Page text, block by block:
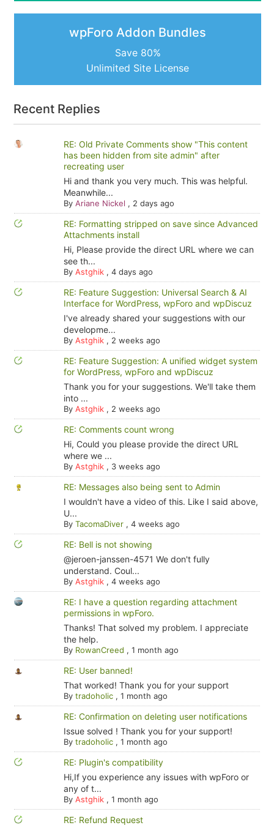
wpForo Addon Bundles
Save 80%
Unlimited Site License
Recent Replies
RE: Old Private Comments show "This content
has been hidden from site admin" after
recreating user
Hi and thank you very much. This was helpful.
Meanwhile...
By Ariane Nickel , 2 days ago
RE: Formatting stripped on save since Advanced
Attachments install
Hi, Please provide the direct URL where we can
see th...
By Astghik, 4 days ago
RE: Feature Suggestion: Universal Search & AI
Interface for WordPress, wpForo and wpDiscuz
I've already shared your suggestions with our
developme...
By Astghik, 2 weeks ago
RE: Feature Suggestion: A unified widget system
for WordPress, wpForo and wpDiscuz
Thank you for your suggestions. We'll take them
into ...
By Astghik, 2 weeks ago
RE: Comments count wrong
Hi, Could you please provide the direct URL
where we ...
By Astghik, 3 weeks ago
RE: Messages also being sent to Admin
I wouldn't have a video of this. Like I said above,
U...
By TacomaDiver, 4 weeks ago
RE: Bell is not showing
@jeroen-janssen-4571 We don't fully
understand. Coul...
By Astghik, 4 weeks ago
RE: I have a question regarding attachment
permissions in wpForo.
Thanks! That solved my problem. I appreciate
the help.
By RowanCreed , 1 month ago
RE: User banned!
That worked! Thank you for your support
By tradoholic, 1 month ago
RE: Confirmation on deleting user notifications
Issue solved ! Thank you for your support!
By tradoholic, 1 month ago
RE: Plugin's compatibility
Hi,If you experience any issues with wpForo or
any of t...
By Astghik, 1 month ago
RE: Refund Request